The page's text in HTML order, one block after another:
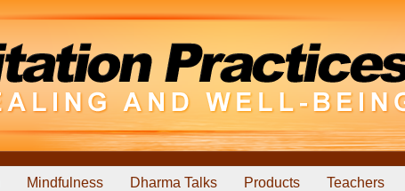
Mindfulness Dharma Talks Products Teachers